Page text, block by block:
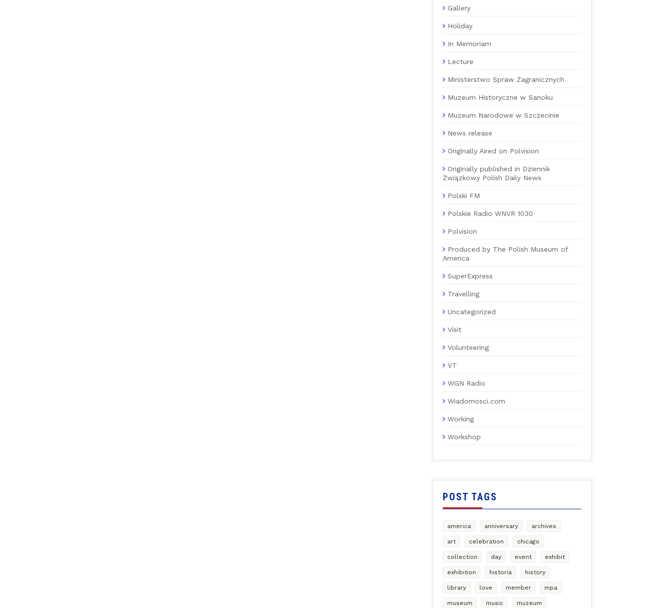
Gallery
Holiday
In Memoriam
Lecture
Ministerstwo Spraw Zagranicznych
Muzeum Historyczne w Sanoku
Muzeum Narodowe w Szczecinie
News release
Originally Aired on Polvision
Originally published in Dziennik
Związkowy Polish Daily News
Polski FM
Polskie Radio WNVR 1030
Polvision
Produced by The Polish Museum of
America
SuperExpress
Travelling
Uncategorized
Visit
Volunteering
VT
WGN Radio
Wiadomosci.com
Working
Workshop
POST TAGS
america anniversary archives
art celebration chicago
collection day event exhibit
exhibition historia history
library love member mpa
museum music muzeum